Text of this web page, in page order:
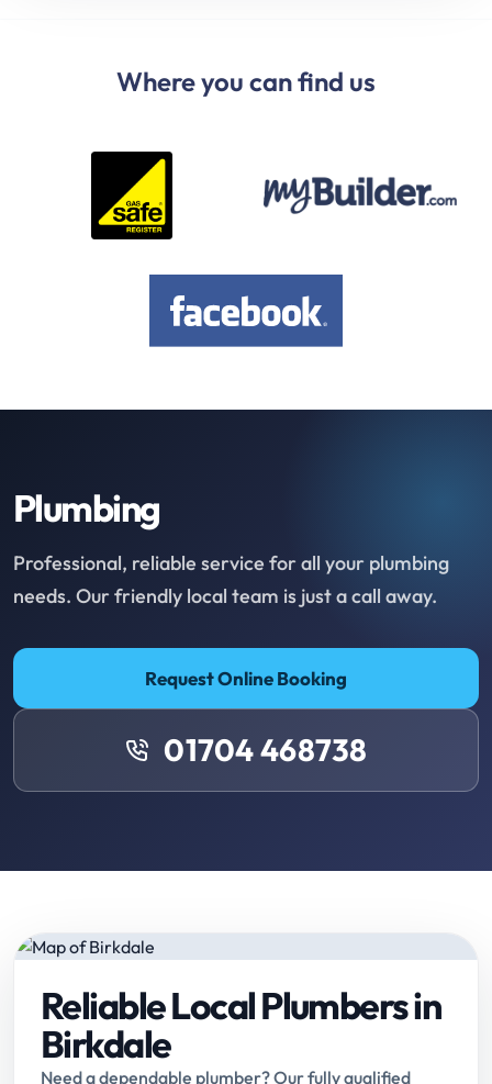
Where you can find us
Plumbing
Professional, reliable service for all your plumbing
needs. Our friendly local team is just a call away.
Request Online Booking
01704 468738
Reliable Local Plumbers in
Birkdale
Need a dependable plumber? Our fully qualified